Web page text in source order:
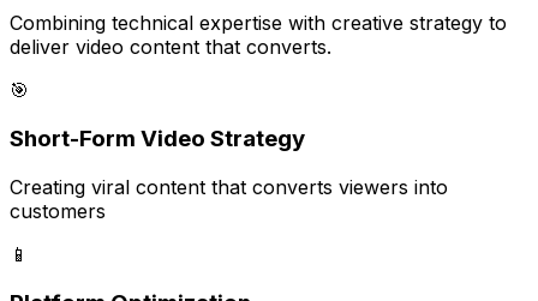
Combining technical expertise with creative strategy to
deliver video content that converts.
🎯
Short-Form Video Strategy
Creating viral content that converts viewers into
customers
📱